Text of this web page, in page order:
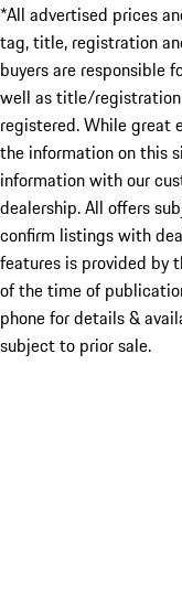
*All advertised prices
tag, title, registration
buyers are responsible
well as title/
registered. While great
the information on this
information with our
dealership. All offers
confirm listings with
features is provided by
of the time of
phone for details &
subject to prior sale.